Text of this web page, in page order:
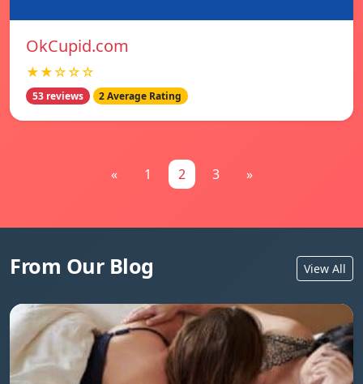
OkCupid.com
★★☆☆☆
53 reviews 2 Average Rating
« 1 2 3 »
From Our Blog View All